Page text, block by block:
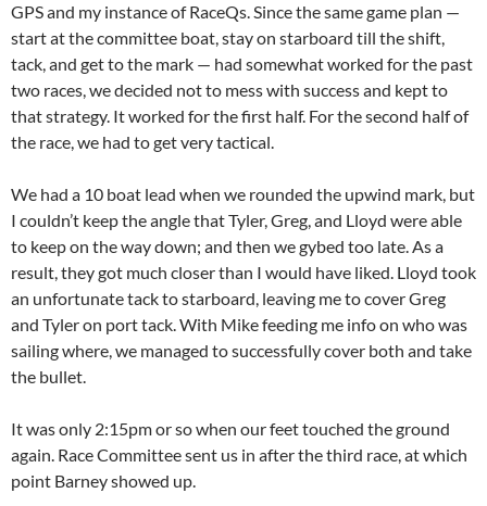
GPS and my instance of RaceQs. Since the same game plan —
start at the committee boat, stay on starboard till the shift,
tack, and get to the mark — had somewhat worked for the past
two races, we decided not to mess with success and kept to
that strategy. It worked for the first half. For the second half of
the race, we had to get very tactical.
We had a 10 boat lead when we rounded the upwind mark, but
I couldn’t keep the angle that Tyler, Greg, and Lloyd were able
to keep on the way down; and then we gybed too late. As a
result, they got much closer than I would have liked. Lloyd took
an unfortunate tack to starboard, leaving me to cover Greg
and Tyler on port tack. With Mike feeding me info on who was
sailing where, we managed to successfully cover both and take
the bullet.
It was only 2:15pm or so when our feet touched the ground
again. Race Committee sent us in after the third race, at which
point Barney showed up.